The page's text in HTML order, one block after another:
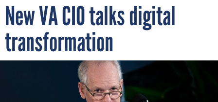
New VA CIO talks digital
transformation